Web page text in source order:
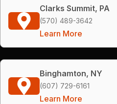
Clarks Summit, PA
(570) 489-3642
Learn More
Binghamton, NY
(607) 729-6161
Learn More